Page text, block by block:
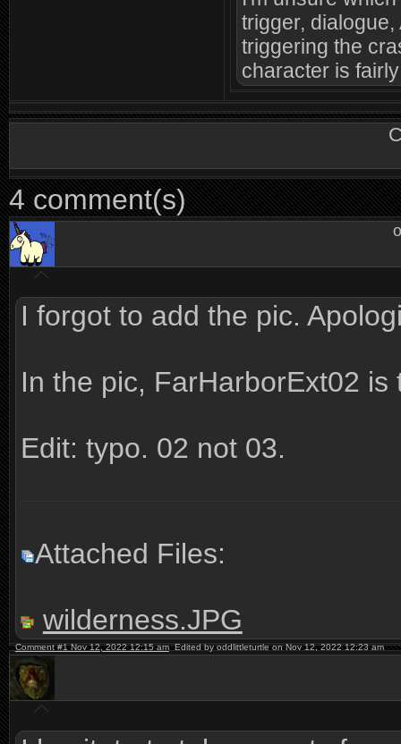
trigger,
triggering the
character is
4 comment(s)
I forgot to add the pic.
In the pic, FarHarborExt02 is
Edit: typo. 02 not 03.
Attached Files:
wilderness.JPG
Comment #1 Nov 12, 2022 12:15 amEdited by oddlittleturtle on Nov 12, 2022 12:23 am